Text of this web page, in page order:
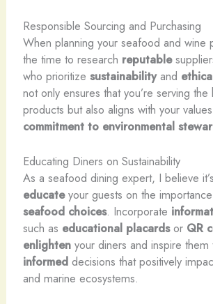
Responsible Sourcing and Purchasing
When planning your seafood and wine
the time to research reputable
who prioritize sustainabilityand
not only ensures that you’re serving the
products but also aligns with your
commitment to environmental
Educating Diners on Sustainability
As a seafood dining expert, I believe
educateyour guests on the
seafood choices. Incorporate
such as educational placardsor QR
enlightenyour diners and inspire them
informeddecisions that positively
and marine ecosystems.